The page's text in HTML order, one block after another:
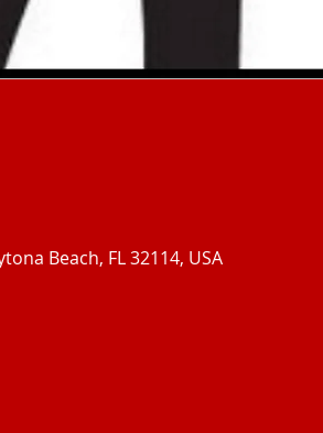
Beach, FL 32114, USA